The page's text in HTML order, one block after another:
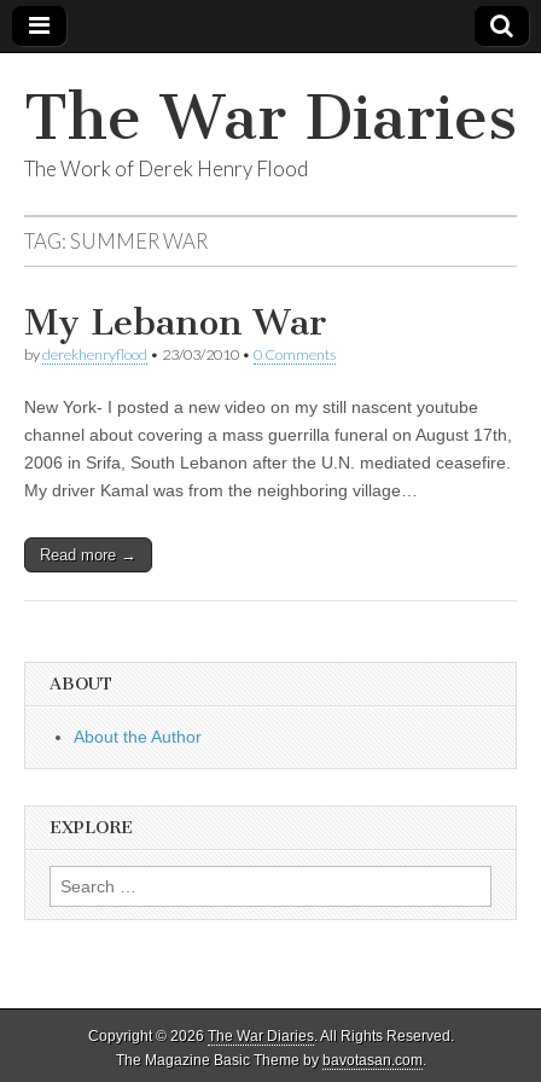
The War Diaries
The Work of Derek Henry Flood
TAG:SUMMER WAR
My Lebanon War
byderekhenryflood • 23/03/2010 • 0 Comments
New York- I posted a new video on my still nascent youtube
channel about covering a mass guerrilla funeral on August 17th,
2006 in Srifa, South Lebanon after the U.N. mediated ceasefire.
My driver Kamal was from the neighboring village…
Read more →
ABOUT
About the Author
EXPLORE
Search
for:
Copyright © 2026 The War Diaries. All Rights Reserved.
The Magazine Basic Theme bybavotasan.com.